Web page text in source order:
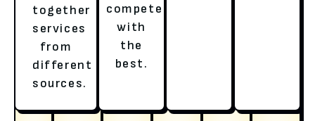
OUR SERVICES
HERE’S HOW WE ENSURE A
BESTSELLER’S EXPERIENCE!
together
services
from
different
sources.
compete
with
the
best.